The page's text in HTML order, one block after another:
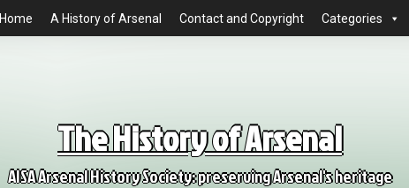
Home A History of Arsenal Contact and Copyright Categories
The History of Arsenal
AISA Arsenal History Society: preserving Arsenal's heritage